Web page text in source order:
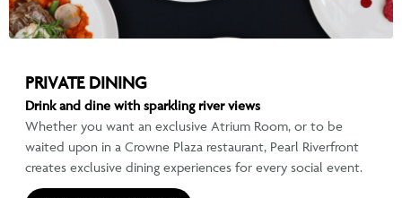
PRIVATE DINING
Drink and dine with sparkling river views
Whether you want an exclusive Atrium Room, or to be
waited upon in a Crowne Plaza restaurant, Pearl Riverfront
creates exclusive dining experiences for every social event.